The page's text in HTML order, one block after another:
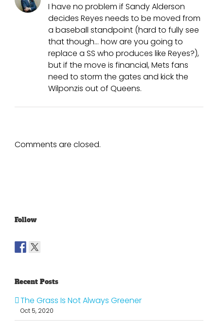
I have no problem if Sandy Alderson
decides Reyes needs to be moved from
a baseball standpoint (hard to fully see
that though… how are you going to
replace a SS who produces like Reyes?),
but if the move is financial, Mets fans
need to storm the gates and kick the
Wilponzis out of Queens.
Comments are closed.
Follow
Recent Posts
The Grass Is Not Always Greener
Oct 5, 2020